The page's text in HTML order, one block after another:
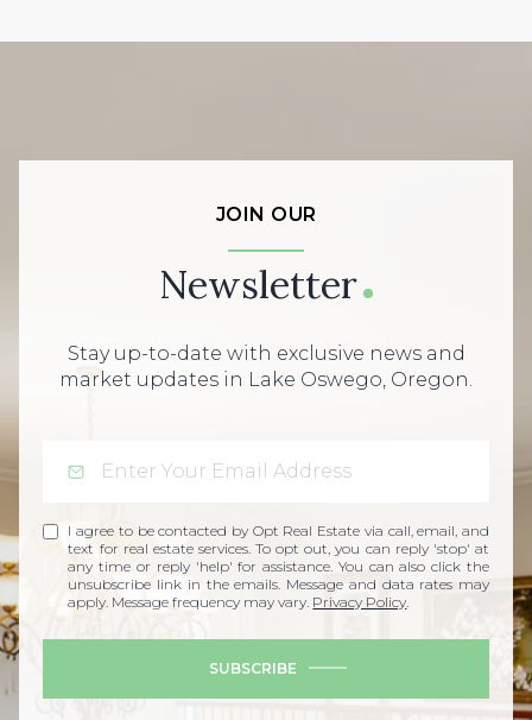
JOIN OUR
Newsletter
Stay up-to-date with exclusive news and
market updates in Lake Oswego, Oregon.
I agree to be contacted by Opt Real Estate via call, email, and
text for real estate services. To opt out, you can reply 'stop' at
any time or reply 'help' for assistance. You can also click the
unsubscribe link in the emails. Message and data rates may
apply. Message frequency may vary. Privacy Policy
SUBSCRIBE